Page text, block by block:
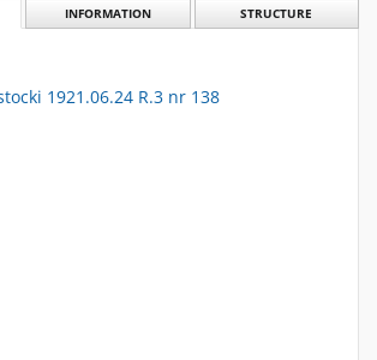
INFORMATION STRUCTURE
1921.06.24 R.3 nr 138